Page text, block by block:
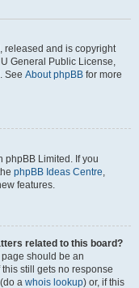
released and is copyright
General Public License,
See About phpBB for more
phpBB Limited. If you
phpBB Ideas Centre,
features.
related to this board?
page should be an
still gets no response
a whois lookup) or, if this